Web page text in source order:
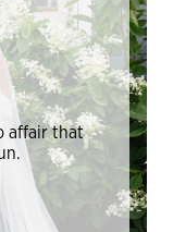
affair that